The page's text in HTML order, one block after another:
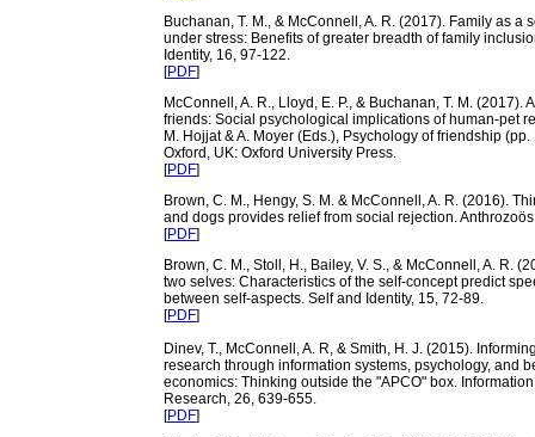
Buchanan, T. M., & McConnell, A. R. (2017). Family as a
under stress: Benefits of greater breadth of family
Identity, 16, 97-122.
[PDF]
McConnell, A. R., Lloyd, E. P., & Buchanan, T. M. (2017).
friends: Social psychological implications of human-pet
M. Hojjat & A. Moyer (Eds.), Psychology of friendship
Oxford, UK: Oxford University Press.
[PDF]
Brown, C. M., Hengy, S. M. & McConnell, A. R. (2016).
and dogs provides relief from social rejection.
[PDF]
Brown, C. M., Stoll, H., Bailey, V. S., & McConnell, A. R.
two selves: Characteristics of the self-concept predict
between self-aspects. Self and Identity, 15, 72-89.
[PDF]
Dinev, T., McConnell, A. R, & Smith, H. J. (2015).
research through information systems, psychology, and
economics: Thinking outside the "APCO" box.
Research, 26, 639-655.
[PDF]